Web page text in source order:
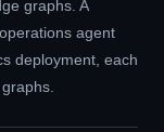
graphs. A
agent
deployment, each